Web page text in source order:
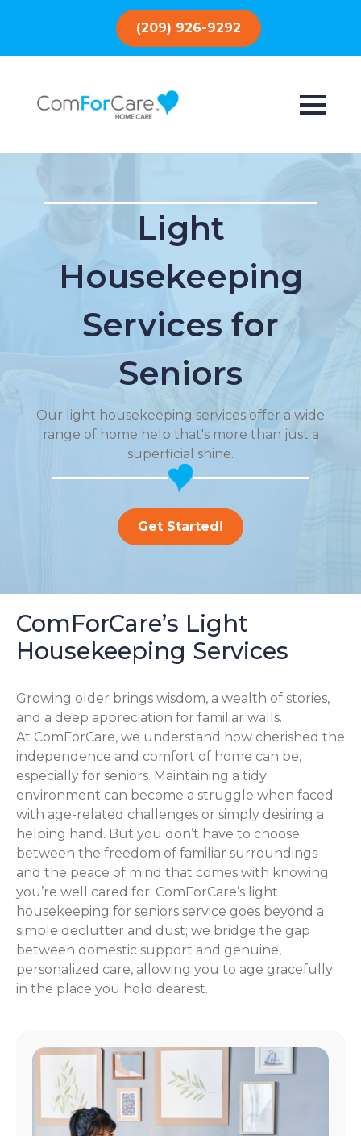
(209) 926-9292
Light
Housekeeping
Services for
Seniors
Our light housekeeping services offer a wide
range of home help that's more than just a
superficial shine.
Get Started!
ComForCare’s Light
Housekeeping Services
Growing older brings wisdom, a wealth of stories,
and a deep appreciation for familiar walls.
At ComForCare, we understand how cherished the
independence and comfort of home can be,
especially for seniors. Maintaining a tidy
environment can become a struggle when faced
with age-related challenges or simply desiring a
helping hand. But you don’t have to choose
between the freedom of familiar surroundings
and the peace of mind that comes with knowing
you’re well cared for. ComForCare’s light
housekeeping for seniors service goes beyond a
simple declutter and dust; we bridge the gap
between domestic support and genuine,
personalized care, allowing you to age gracefully
in the place you hold dearest.